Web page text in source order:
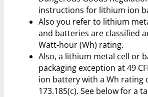
instructions for lithium ion
Also you refer to lithium
and batteries are classified
Watt-hour (Wh) rating.
Also, a lithium metal cell or
packaging exception at 49
ion battery with a Wh rating
173.185(c). See below for a